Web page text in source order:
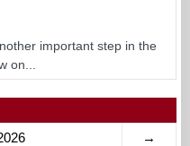
important step in the
on...
→